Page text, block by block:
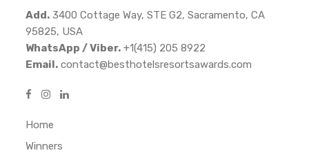
Add. 3400 Cottage Way, STE G2, Sacramento, CA
95825, USA
WhatsApp / Viber. +1(415) 205 8922
Email. contact@besthotelsresortsawards.com
Home
Winners